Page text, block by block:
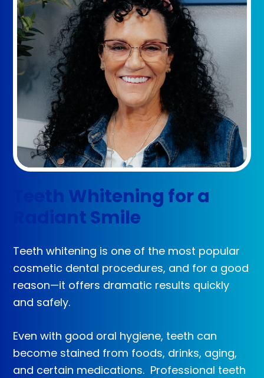
Teeth Whitening for a
Radiant Smile
Teeth whitening is one of the most popular
cosmetic dental procedures, and for a good
reason—it offers dramatic results quickly
and safely.
Even with good oral hygiene, teeth can
become stained from foods, drinks, aging,
and certain medications. Professional teeth